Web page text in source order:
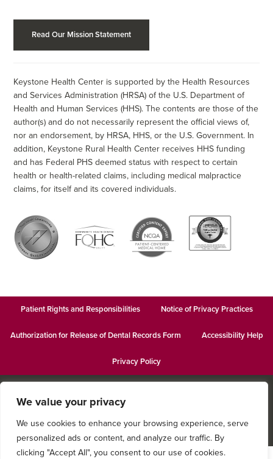
We value your privacy
We use cookies to enhance your browsing experience, serve
personalized ads or content, and analyze our traffic. By
clicking "Accept All", you consent to our use of cookies.
Read Our Mission Statement
Keystone Health Center is supported by the Health Resources
and Services Administration (HRSA) of the U.S. Department of
Health and Human Services (HHS). The contents are those of the
author(s) and do not necessarily represent the official views of,
nor an endorsement, by HRSA, HHS, or the U.S. Government. In
addition, Keystone Rural Health Center receives HHS funding
and has Federal PHS deemed status with respect to certain
health or health-related claims, including medical malpractice
claims, for itself and its covered individuals.
Patient Rights and Responsibilities Notice of Privacy Practices
Authorization for Release of Dental Records Form Accessibility Help
Privacy Policy
© 2026Keystone Pediatric Dental
opportunity provider and employer · Website design by
Digital